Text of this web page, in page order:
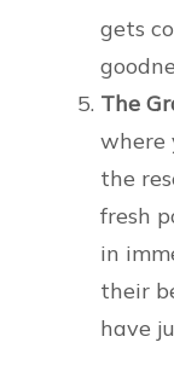
gets
The
where
the
fresh
in
their
have